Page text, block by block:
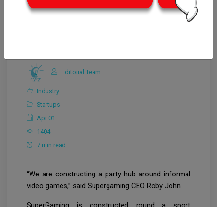
Editorial Team
Industry
Startups
Apr 01
1404
7 min read
“We are constructing a party hub around informal
video games,” said Supergaming CEO Roby John
SuperGaming is constructed round a sport